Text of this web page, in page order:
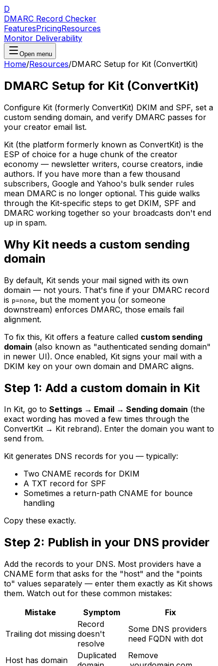
D
DMARC Record Checker
FeaturesPricingResources
Monitor Deliverability
Open menu
Home/Resources/DMARC Setup for Kit (ConvertKit)
DMARC Setup for Kit (ConvertKit)
Configure Kit (formerly ConvertKit) DKIM and SPF, set a
custom sending domain, and verify DMARC passes for
your creator email list.
Kit (the platform formerly known as ConvertKit) is the
ESP of choice for a huge chunk of the creator
economy — newsletter writers, course creators, indie
authors. If you have more than a few thousand
subscribers, Google and Yahoo's bulk sender rules
mean DMARC is no longer optional. This guide walks
through the Kit-specific steps to get DKIM, SPF and
DMARC working together so your broadcasts don't end
up in spam.
Why Kit needs a custom sending
domain
By default, Kit sends your mail signed with its own
domain — not yours. That's fine if your DMARC record
is p=none, but the moment you (or someone
downstream) enforces DMARC, those emails fail
alignment.
To fix this, Kit offers a feature called custom sending
domain (also known as "authenticated sending domain"
in newer UI). Once enabled, Kit signs your mail with a
DKIM key on your own domain and DMARC aligns.
Step 1: Add a custom domain in Kit
In Kit, go to Settings → Email → Sending domain (the
exact wording has moved a few times through the
ConvertKit → Kit rebrand). Enter the domain you want to
send from.
Kit generates DNS records for you — typically:
Two CNAME records for DKIM
A TXT record for SPF
Sometimes a return-path CNAME for bounce
handling
Copy these exactly.
Step 2: Publish in your DNS provider
Add the records to your DNS. Most providers have a
CNAME form that asks for the "host" and the "points
to" values separately — enter them exactly as Kit shows
them. Watch out for these common mistakes:
Mistake
Symptom Fix
Trailing dot missing
Record
doesn't
resolve
Some DNS providers
need FQDN with dot
Host has domain
Duplicated
Remove